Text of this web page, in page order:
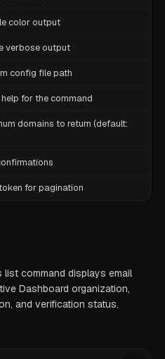
color output
verbose output
config file path
for the command
domains to return (default:
for pagination
command displays email
Dashboard organization,
and verification status.